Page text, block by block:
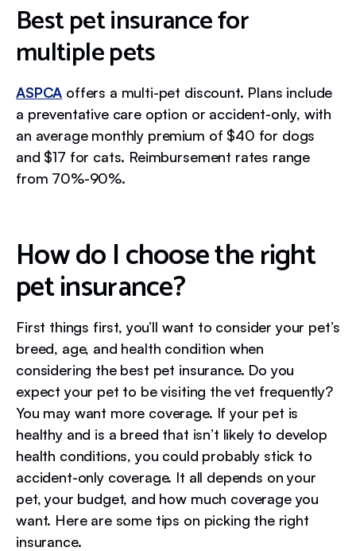
Best pet insurance for
multiple pets
ASPCA offers a multi-pet discount. Plans include
a preventative care option or accident-only, with
an average monthly premium of $40 for dogs
and $17 for cats. Reimbursement rates range
from 70%-90%.
How do I choose the right
pet insurance?
First things first, you’ll want to consider your pet’s
breed, age, and health condition when
considering the best pet insurance. Do you
expect your pet to be visiting the vet frequently?
You may want more coverage. If your pet is
healthy and is a breed that isn’t likely to develop
health conditions, you could probably stick to
accident-only coverage. It all depends on your
pet, your budget, and how much coverage you
want. Here are some tips on picking the right
insurance.